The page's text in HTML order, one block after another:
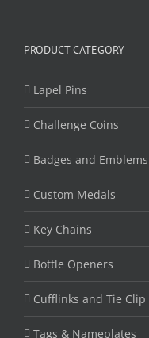
PRODUCT CATEGORY
Lapel Pins
Challenge Coins
Badges and Emblems
Custom Medals
Key Chains
Bottle Openers
Cufflinks and Tie Clip
Tags & Nameplates